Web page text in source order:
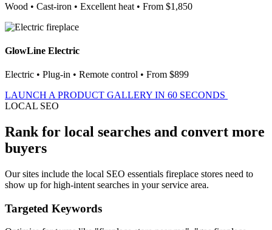
Wood • Cast-iron • Excellent heat • From $1,850
GlowLine Electric
Electric • Plug-in • Remote control • From $899
LAUNCH A PRODUCT GALLERY IN 60 SECONDS
LOCAL SEO
Rank for local searches and convert more
buyers
Our sites include the local SEO essentials fireplace stores need to
show up for high-intent searches in your service area.
Targeted Keywords